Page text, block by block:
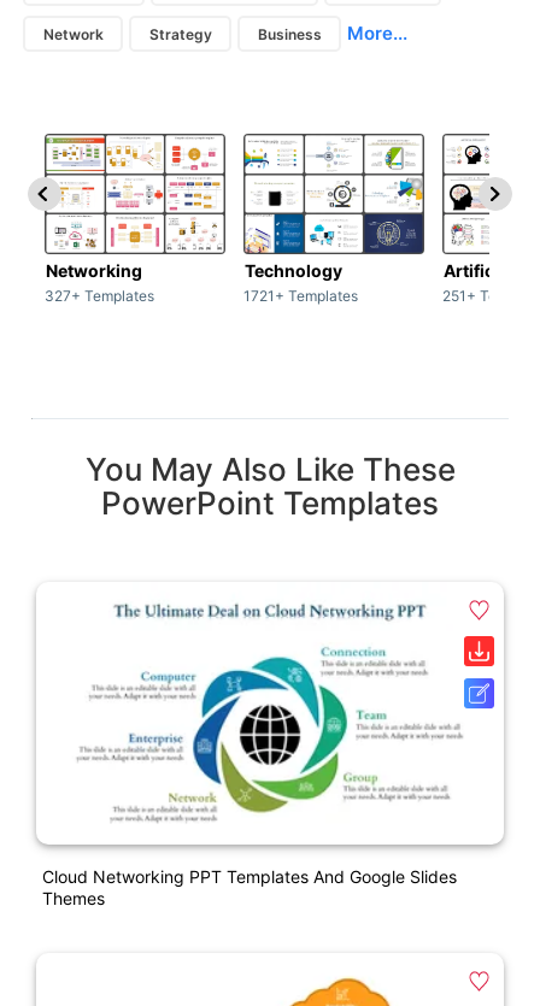
Network Strategy Business More...
Networking
327+ Templates
Technology
1721+ Templates
Artificial
251+
You May Also Like These
PowerPoint Templates
Cloud Networking PPT Templates And Google Slides
Themes